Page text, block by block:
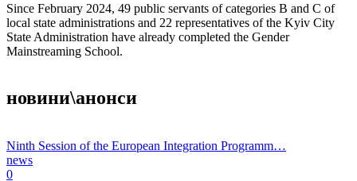
Since February 2024, 49 public servants of categories B and C of
local state administrations and 22 representatives of the Kyiv City
State Administration have already completed the Gender
Mainstreaming School.
новини\анонси
Ninth Session of the European Integration Programm…
news
0